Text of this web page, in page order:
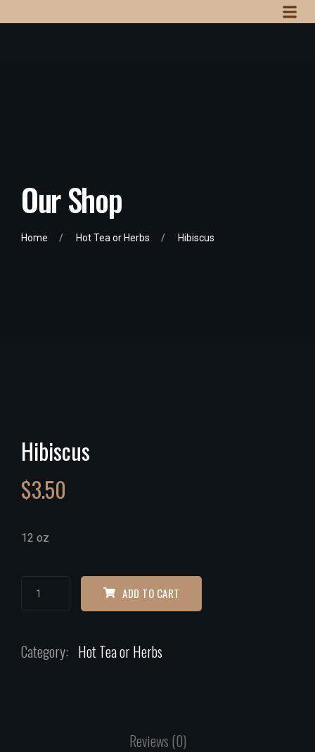
Our Shop
Home Hot Tea or Herbs Hibiscus
Hibiscus
$3.50
12 oz
ADD TO CART
Category: Hot Tea or Herbs
Reviews (0)